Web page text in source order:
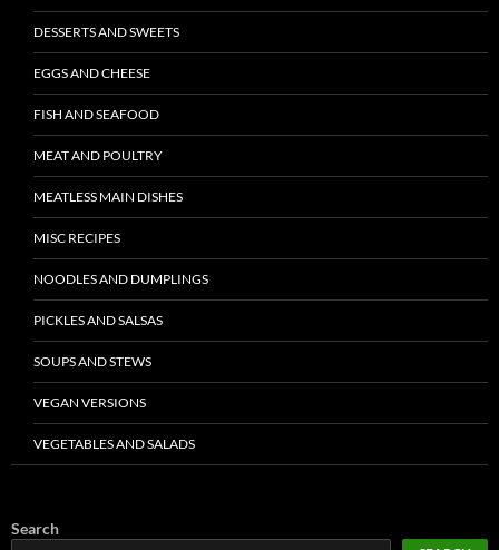
DESSERTS AND SWEETS
EGGS AND CHEESE
FISH AND SEAFOOD
MEAT AND POULTRY
MEATLESS MAIN DISHES
MISC RECIPES
NOODLES AND DUMPLINGS
PICKLES AND SALSAS
SOUPS AND STEWS
VEGAN VERSIONS
VEGETABLES AND SALADS
Search